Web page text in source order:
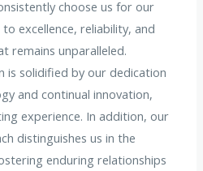
choose us for our
excellence, reliability, and
remains unparalleled.
is solidified by our dedication
and continual innovation,
experience. In addition, our
distinguishes us in the
enduring relationships